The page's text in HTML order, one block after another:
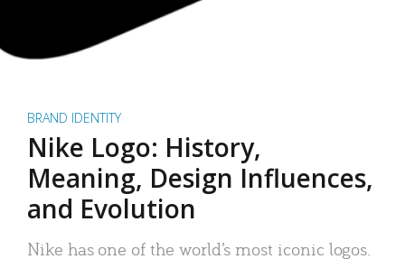
BRAND IDENTITY
Nike Logo: History,
Meaning, Design Influences,
and Evolution
Nike has one of the world’s most iconic logos.